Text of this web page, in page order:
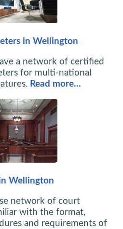
in Wellington
a network of certified
for multi-national
Read more…
Wellington
network of court
with the format,
and requirements of